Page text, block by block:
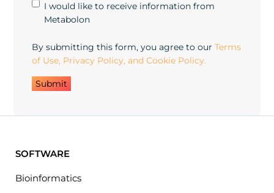
Marketing
Opt-
I would like to receive information from
Metabolon
By submitting this form, you agree to ourTerms
of Use, Privacy Policy, and Cookie Policy.
SOFTWARE
Bioinformatics